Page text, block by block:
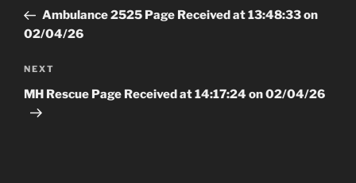
PostAmbulance 2525 Page Received at 13:48:33 on
02/04/26
Next
Post
NEXT
MH Rescue Page Received at 14:17:24 on 02/04/26